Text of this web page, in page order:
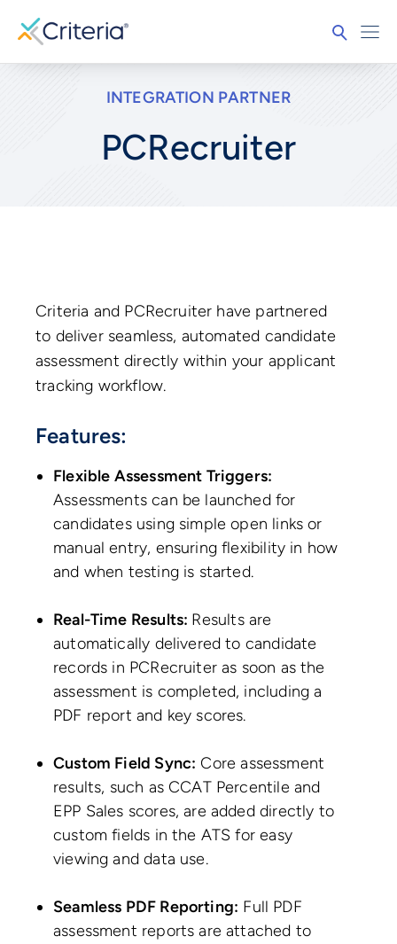
INTEGRATION PARTNER
PCRecruiter
Criteria and PCRecruiter have partnered
to deliver seamless, automated candidate
assessment directly within your applicant
tracking workflow.
Features:
Flexible Assessment Triggers:
Assessments can be launched for
candidates using simple open links or
manual entry, ensuring flexibility in how
and when testing is started.
Real-Time Results: Results are
automatically delivered to candidate
records in PCRecruiter as soon as the
assessment is completed, including a
PDF report and key scores.
Custom Field Sync: Core assessment
results, such as CCAT Percentile and
EPP Sales scores, are added directly to
custom fields in the ATS for easy
viewing and data use.
Seamless PDF Reporting: Full PDF
assessment reports are attached to